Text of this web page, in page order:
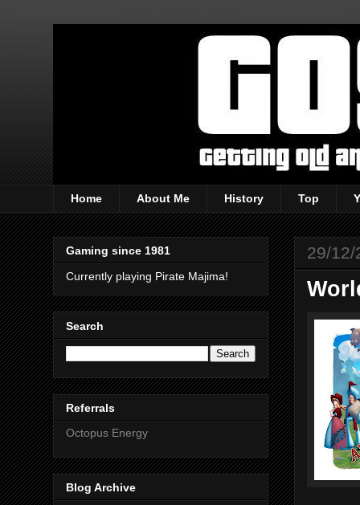
Home About Me History Top
29/12/
Gaming since 1981
Currently playing Pirate Majima!
Search
Referrals
Octopus Energy
Blog Archive